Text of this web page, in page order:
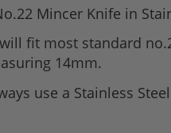
Mincer Knife in
fit most standard
14mm.
use a Stainless